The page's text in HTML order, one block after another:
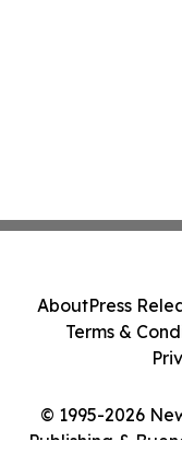
© 1995-2026
Publishing &
AboutPress
Terms &